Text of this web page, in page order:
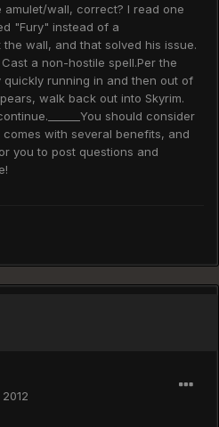
wall, correct? I read one
"Fury" instead of a
wall, and that solved his issue.
a non-hostile spell.Per the
running in and then out of
walk back out into Skyrim.
should consider
comes with several benefits, and
you to post questions and